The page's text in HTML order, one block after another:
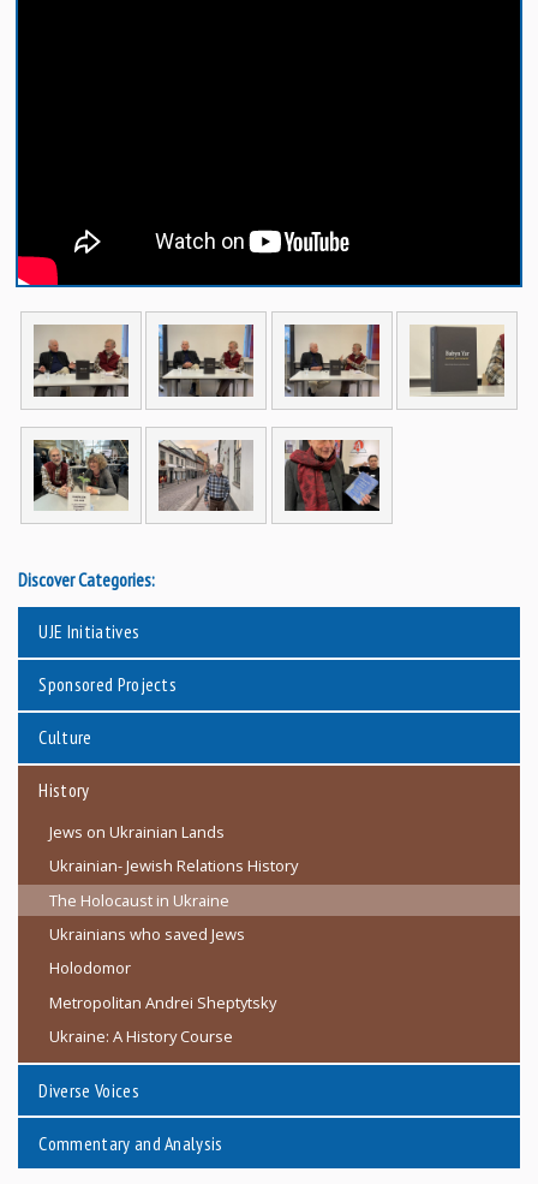
Discover Categories:
UJE Initiatives
Sponsored Projects
Culture
History
Jews on Ukrainian Lands
Ukrainian- Jewish Relations History
The Holocaust in Ukraine
Ukrainians who saved Jews
Holodomor
Metropolitan Andrei Sheptytsky
Ukraine: A History Course
Diverse Voices
Commentary and Analysis